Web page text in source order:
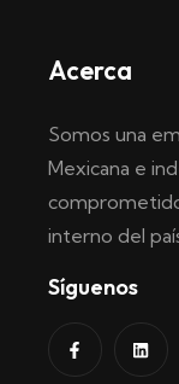
Acerca
Somos una
Mexicana e
interno del
Síguenos